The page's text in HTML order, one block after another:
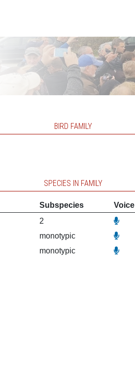
BIRD FAMILY
SPECIES IN FAMILY
Subspecies
Voice
2
monotypic
monotypic